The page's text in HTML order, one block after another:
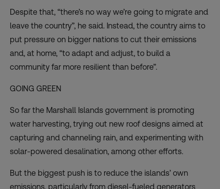
Despite that, “there’s no way we’re going to migrate and
leave the country”, he said. Instead, the country aims to
put pressure on bigger nations to cut their emissions
and, at home, “to adapt and adjust, to build a
community far more resilient than before”.
GOING GREEN
So far the Marshall Islands government is promoting
water harvesting, trying out new roof designs aimed at
capturing and channeling rain, and experimenting with
solar-powered desalination, among other efforts.
But the biggest push is to reduce the islands’ own
emissions, particularly from diesel-fueled generators